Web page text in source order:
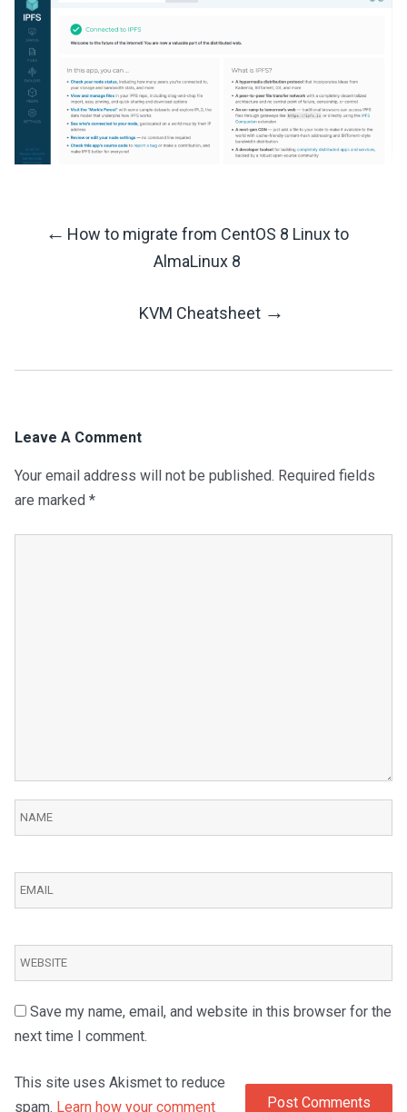
Post
Navigation
← How to migrate from CentOS 8 Linux to
AlmaLinux 8
KVM Cheatsheet →
Leave A Comment
Your email address will not be published. Required fields
are marked *
Save my name, email, and website in this browser for the
next time I comment.
This site uses Akismet to reduce
spam. Learn how your comment